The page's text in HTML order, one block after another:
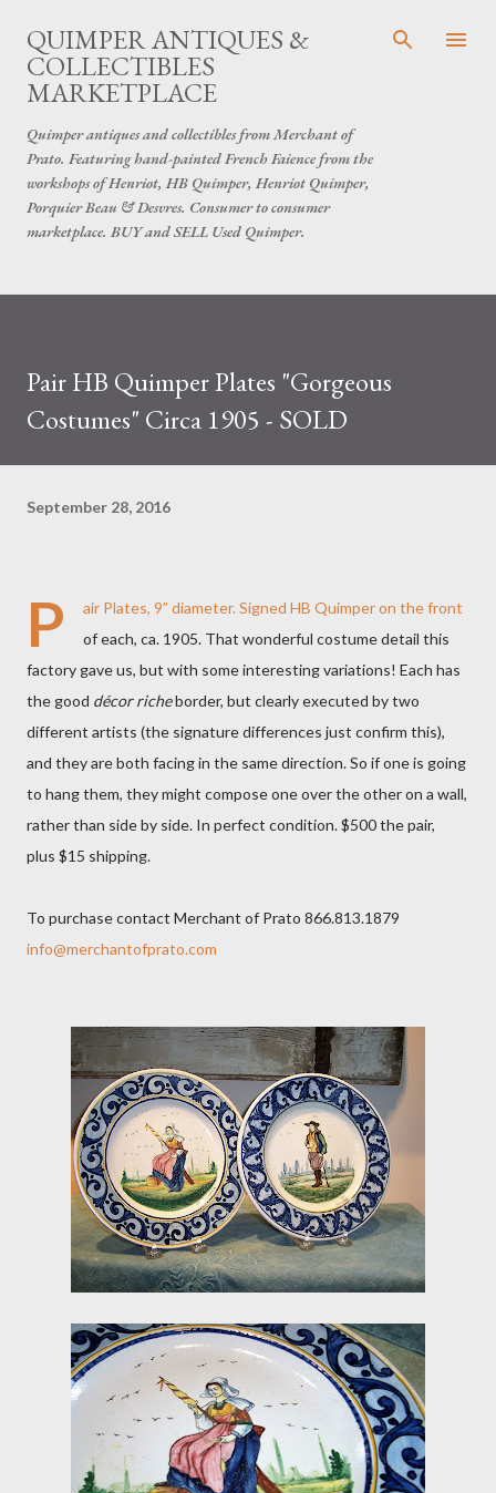
Skip to main content
QUIMPER ANTIQUES &
COLLECTIBLES
MARKETPLACE
Quimper antiques and collectibles from Merchant of
Prato. Featuring hand-painted French Faience from the
workshops of Henriot, HB Quimper, Henriot Quimper,
Porquier Beau & Desvres. Consumer to consumer
marketplace. BUY and SELL Used Quimper.
Pair HB Quimper Plates "Gorgeous
Costumes" Circa 1905 - SOLD
September 28, 2016
P
air Plates, 9” diameter. Signed HB Quimper on the front
of each, ca. 1905. That wonderful costume detail this
factory gave us, but with some interesting variations! Each has
the good décor richeborder, but clearly executed by two
different artists (the signature differences just confirm this),
and they are both facing in the same direction. So if one is going
to hang them, they might compose one over the other on a wall,
rather than side by side. In perfect condition. $500 the pair,
plus $15 shipping.
To purchase contact Merchant of Prato 866.813.1879
info@merchantofprato.com